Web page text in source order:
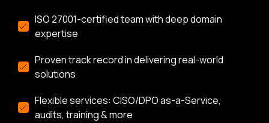
ISO 27001-certified team with deep domain
expertise
Proven track record in delivering real-world
solutions
Flexible services: CISO/DPO as-a-Service,
audits, training & more